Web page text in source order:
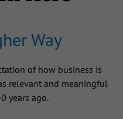
Way
of how business is
relevant and meaningful
years ago.